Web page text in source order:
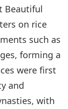
Beautiful
on rice
such as
forming a
were first
and
with